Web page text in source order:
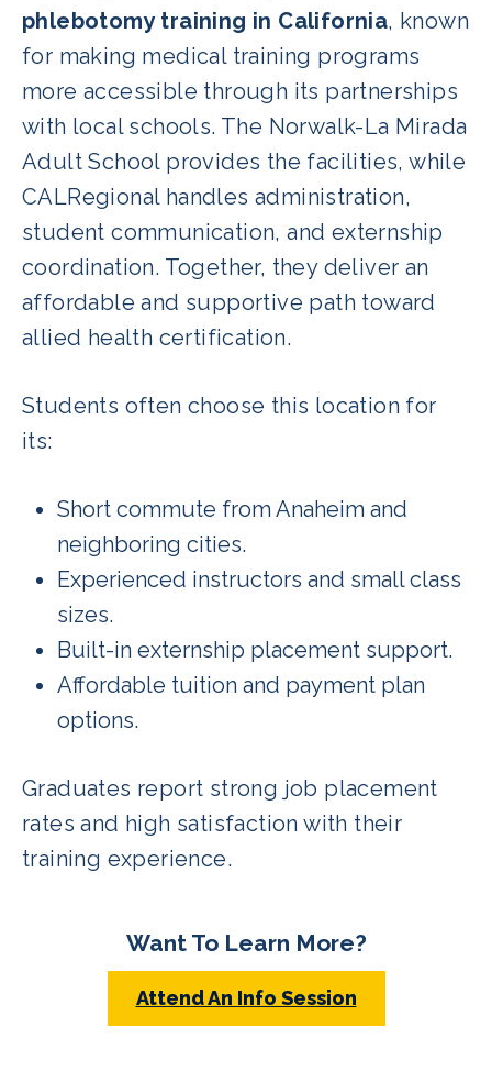
phlebotomy training in California, known
for making medical training programs
more accessible through its partnerships
with local schools. The Norwalk-La Mirada
Adult School provides the facilities, while
CALRegional handles administration,
student communication, and externship
coordination. Together, they deliver an
affordable and supportive path toward
allied health certification.
Students often choose this location for
its:
Short commute from Anaheim and
neighboring cities.
Experienced instructors and small class
sizes.
Built-in externship placement support.
Affordable tuition and payment plan
options.
Graduates report strong job placement
rates and high satisfaction with their
training experience.
Want To Learn More?
Attend An Info Session